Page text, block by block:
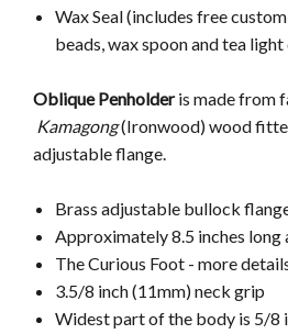
Wax Seal (includes free
beads, wax spoon and tea light
Oblique Penholderis made from
Kamagong(Ironwood) wood
adjustable flange.
Brass adjustable bullock
Approximately 8.5 inches long
The Curious Foot - more
3.5/8 inch (11mm) neck grip
Widest part of the body is 5/8